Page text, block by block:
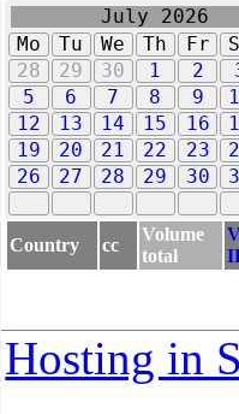
July 2026
Mo
Tu We Th Fr
28
29 30 1 2
5
6 7 8 9
12
13 14 15 16
19
20 21 22 23
26
27 28 29 30
Country cc
Volume
total
Hosting in